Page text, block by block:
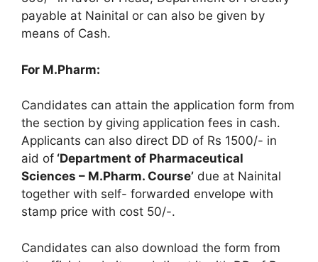
payable at Nainital or can also be given by
means of Cash.
For M.Pharm:
Candidates can attain the application form from
the section by giving application fees in cash.
Applicants can also direct DD of Rs 1500/- in
aid of ‘Department of Pharmaceutical
Sciences – M.Pharm. Course’ due at Nainital
together with self- forwarded envelope with
stamp price with cost 50/-.
Candidates can also download the form from